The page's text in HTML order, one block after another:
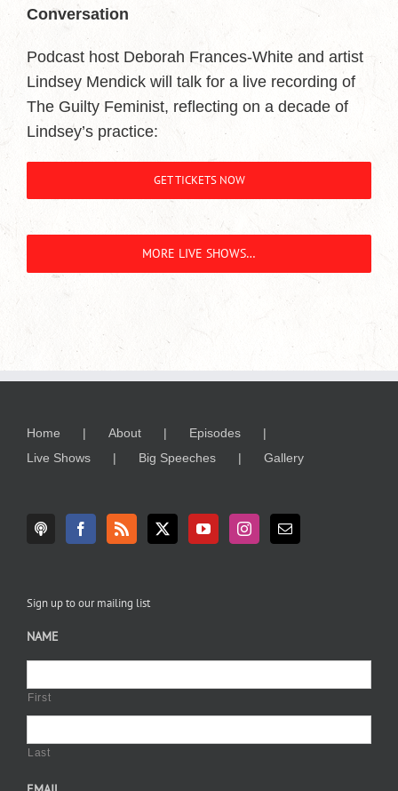
Conversation
Podcast host Deborah Frances-White and artist
Lindsey Mendick will talk for a live recording of
The Guilty Feminist, reflecting on a decade of
Lindsey’s practice:
GET TICKETS NOW
MORE LIVE SHOWS…
Home About
Episodes
Live Shows
Big Speeches Gallery
Sign up to our mailing list
NAME
First
Last